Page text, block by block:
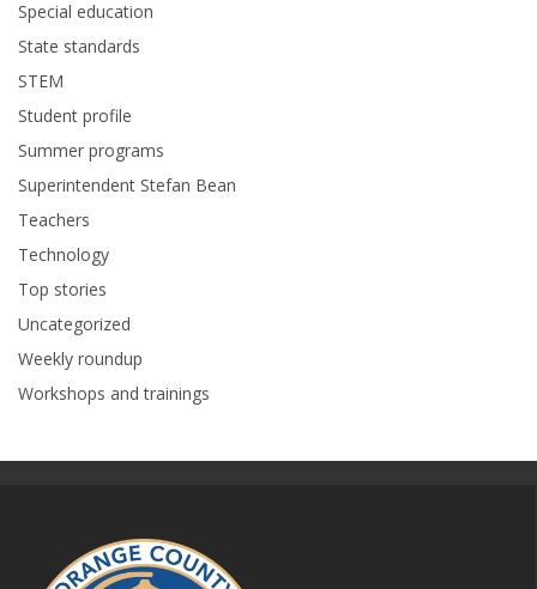
Special education
State standards
STEM
Student profile
Summer programs
Superintendent Stefan Bean
Teachers
Technology
Top stories
Uncategorized
Weekly roundup
Workshops and trainings